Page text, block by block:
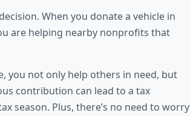
When you donate a vehicle in
are helping nearby nonprofits that
you not only help others in need, but
contribution can lead to a tax
season. Plus, there’s no need to worry